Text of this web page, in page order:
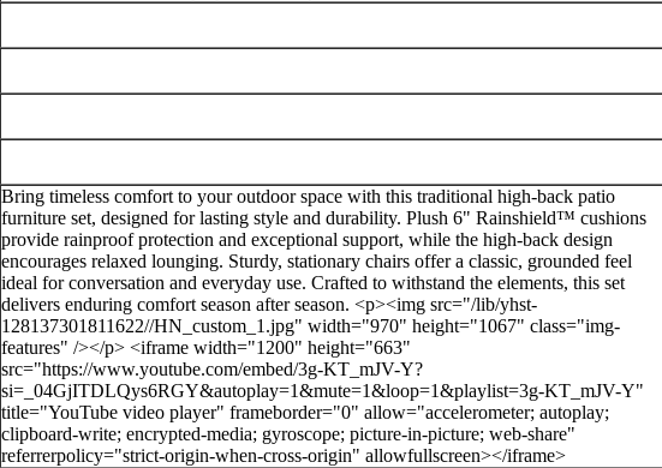
Bring timeless comfort to your outdoor space with this traditional high-back patio
furniture set, designed for lasting style and durability. Plush 6" Rainshield™ cushions
provide rainproof protection and exceptional support, while the high-back design
encourages relaxed lounging. Sturdy, stationary chairs offer a classic, grounded feel
ideal for conversation and everyday use. Crafted to withstand the elements, this set
delivers enduring comfort season after season. <p><img src="/lib/yhst-
128137301811622//HN_custom_1.jpg" width="970" height="1067" class="img-
features" /></p> <iframe width="1200" height="663"
src="https://www.youtube.com/embed/3g-KT_mJV-Y?
si=_04GjITDLQys6RGY&autoplay=1&mute=1&loop=1&playlist=3g-KT_mJV-Y"
title="YouTube video player" frameborder="0" allow="accelerometer; autoplay;
clipboard-write; encrypted-media; gyroscope; picture-in-picture; web-share"
referrerpolicy="strict-origin-when-cross-origin" allowfullscreen></iframe>